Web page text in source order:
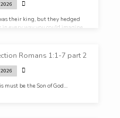
their king, but they hedged
every way you could imagine…
Romans 1:1-7 part 2
must be the Son of God…